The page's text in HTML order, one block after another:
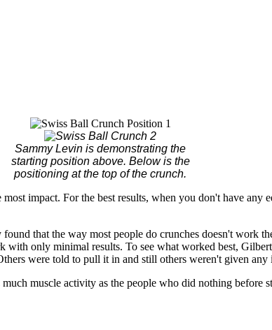
Sammy Levin is demonstrating the
starting position above. Below is the
positioning at the top of the crunch.
impact. For the best results, when you don't have
that the way most people do crunches doesn't work
with only minimal results. To see what worked best,
were told to pull it in and still others weren't given any
muscle activity as the people who did nothing before